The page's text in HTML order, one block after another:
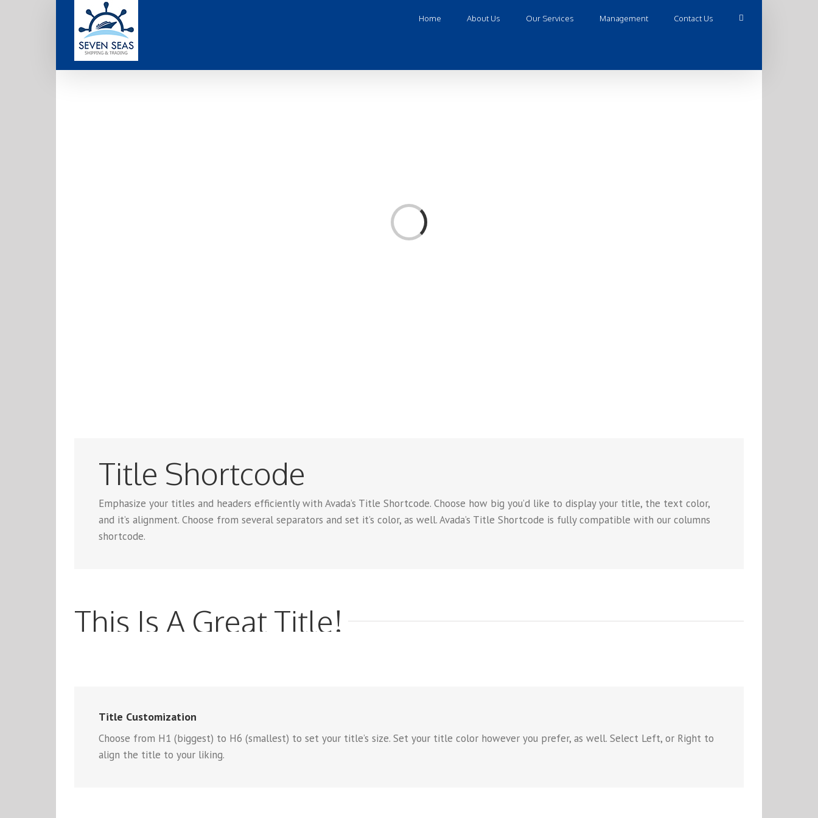
Home About Us Our Services Management Contact Us
Loading...
Title Shortcode
Emphasize your titles and headers efficiently with Avada’s Title Shortcode. Choose how big you’d like to display your title, the text color,
and it’s alignment. Choose from several separators and set it’s color, as well. Avada’s Title Shortcode is fully compatible with our columns
shortcode.
This Is A Great Title!
Title Customization
Choose from H1 (biggest) to H6 (smallest) to set your title’s size. Set your title color however you prefer, as well. Select Left, or Right to
align the title to your liking.